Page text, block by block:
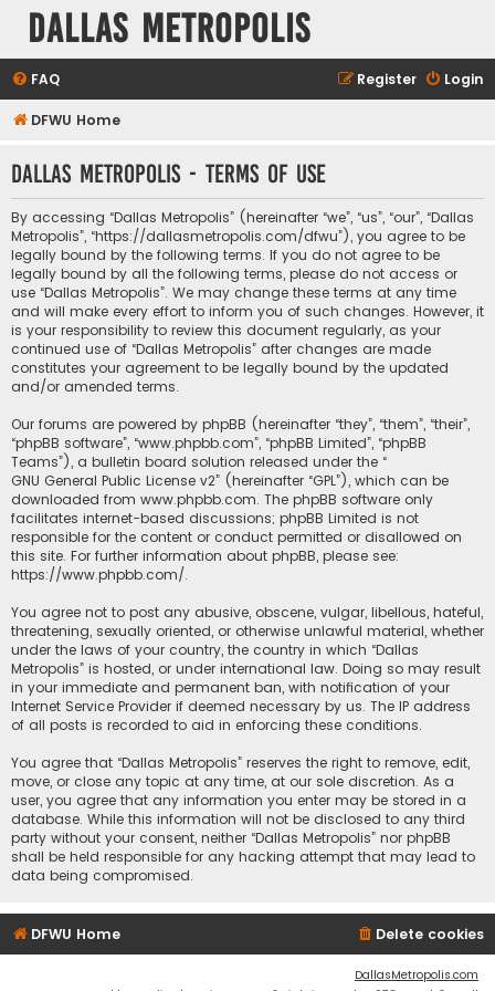
Dallas Metropolis
FAQ Login
Register
DFWU Home
Dallas Metropolis - Terms of use
By accessing “Dallas Metropolis” (hereinafter “we”, “us”, “our”, “Dallas
Metropolis”, “https://dallasmetropolis.com/dfwu”), you agree to be
legally bound by the following terms. If you do not agree to be
legally bound by all the following terms, please do not access or
use “Dallas Metropolis”. We may change these terms at any time
and will make every effort to inform you of such changes. However, it
is your responsibility to review this document regularly, as your
continued use of “Dallas Metropolis” after changes are made
constitutes your agreement to be legally bound by the updated
and/or amended terms.
Our forums are powered by phpBB (hereinafter “they”, “them”, “their”,
“phpBB software”, “www.phpbb.com”, “phpBB Limited”, “phpBB
Teams”), a bulletin board solution released under the “
GNU General Public License v2” (hereinafter “GPL”), which can be
downloaded from www.phpbb.com. The phpBB software only
facilitates internet-based discussions; phpBB Limited is not
responsible for the content or conduct permitted or disallowed on
this site. For further information about phpBB, please see:
https://www.phpbb.com/.
You agree not to post any abusive, obscene, vulgar, libellous, hateful,
threatening, sexually oriented, or otherwise unlawful material, whether
under the laws of your country, the country in which “Dallas
Metropolis” is hosted, or under international law. Doing so may result
in your immediate and permanent ban, with notification of your
Internet Service Provider if deemed necessary by us. The IP address
of all posts is recorded to aid in enforcing these conditions.
You agree that “Dallas Metropolis” reserves the right to remove, edit,
move, or close any topic at any time, at our sole discretion. As a
user, you agree that any information you enter may be stored in a
database. While this information will not be disclosed to any third
party without your consent, neither “Dallas Metropolis” nor phpBB
shall be held responsible for any hacking attempt that may lead to
data being compromised.
DFWU Home Delete cookies
DallasMetropolis.com